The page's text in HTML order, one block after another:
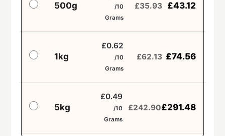
500g
/10
Grams
£35.93 £43.12
1kg
£0.62
/10
Grams
£62.13 £74.56
5kg
£0.49
/10
Grams
£242.90£291.48